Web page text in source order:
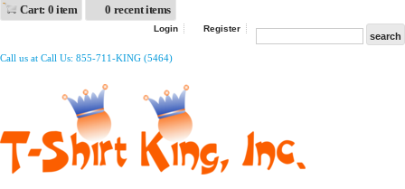
Cart: 0 item 0 recent items
Login Register
Call us at Call Us: 855-711-KING (5464)